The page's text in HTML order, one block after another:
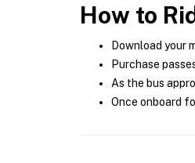
How to
Download your
Purchase
As the bus
Once onboard